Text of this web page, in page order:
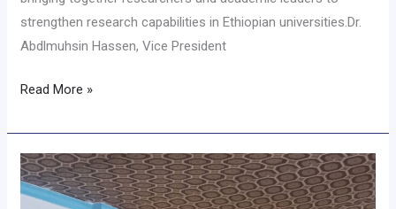
strengthen research capabilities in Ethiopian universities.Dr.
Abdlmuhsin Hassen, Vice President
Read More »
𝐂𝐨𝐦𝐦𝐮𝐧𝐢𝐭𝐲
𝐁𝐚𝐬𝐞𝐝